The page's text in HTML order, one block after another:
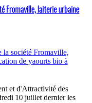
Fromaville, laiterie urbaine
et d'Attractivité des
10 juillet dernier les